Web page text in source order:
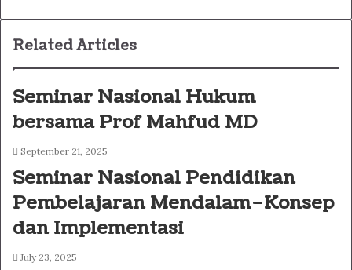
Related Articles
Seminar Nasional Hukum
bersama Prof Mahfud MD
September 21, 2025
Seminar Nasional Pendidikan
Pembelajaran Mendalam–Konsep
dan Implementasi
July 23, 2025